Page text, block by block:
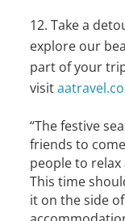
Take a
explore our
part of your
visit
“The festive
friends to
people to
This time
it on the side